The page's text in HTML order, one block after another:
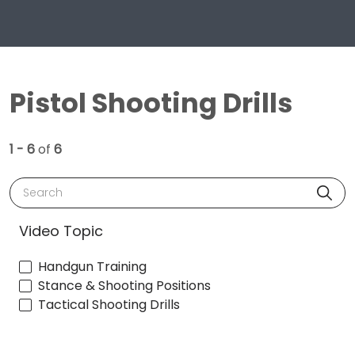
Pistol Shooting Drills
1 - 6of 6
Search
Video Topic
Handgun Training
Stance & Shooting Positions
Tactical Shooting Drills